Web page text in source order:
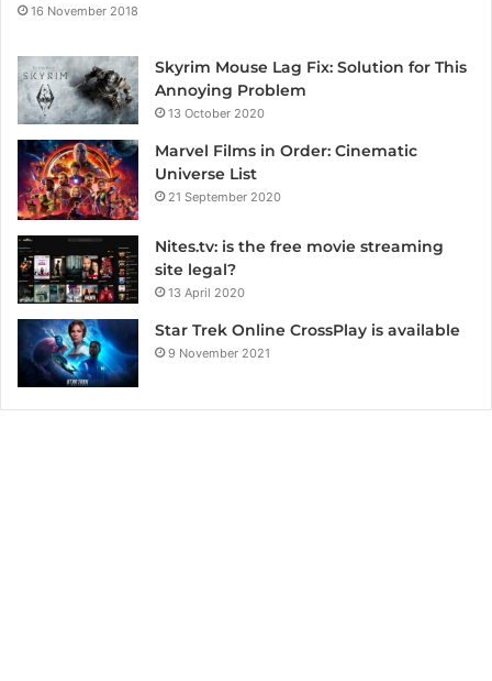
16 November 2018
Skyrim Mouse Lag Fix: Solution for This
Annoying Problem
13 October 2020
Marvel Films in Order: Cinematic
Universe List
21 September 2020
Nites.tv: is the free movie streaming
site legal?
13 April 2020
Star Trek Online CrossPlay is available
9 November 2021